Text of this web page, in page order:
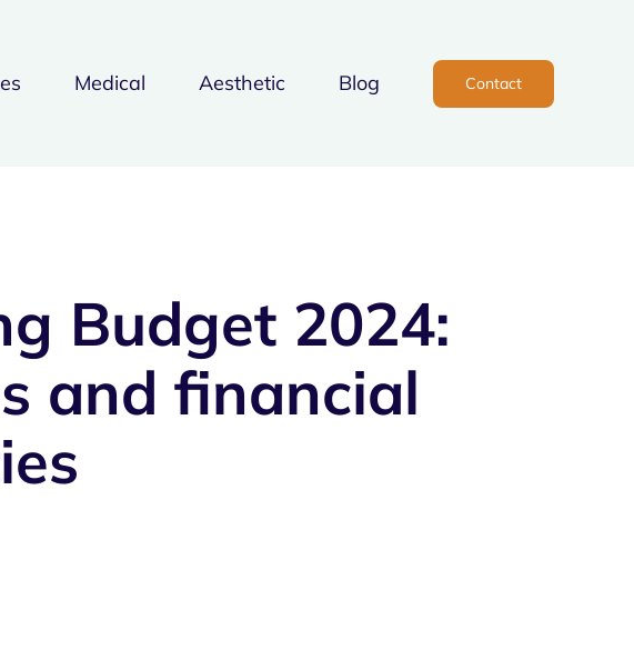
Medical Aesthetic Blog Contact
Budget 2024:
and financial